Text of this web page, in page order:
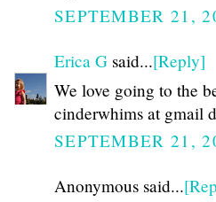
SEPTEMBER 21,
Erica G said...[Reply]
We love going to the
cinderwhims at gmail
SEPTEMBER 21,
Anonymous said...